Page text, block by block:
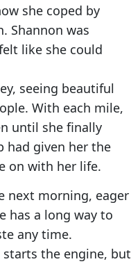
she coped by
Shannon was
like she could
seeing beautiful
With each mile,
until she finally
had given her the
on with her life.
next morning, eager
has a long way to
any time.
the engine, but